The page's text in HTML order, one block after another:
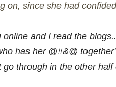
on, since she had
online and I read the
has her @#&@
go through in the other half